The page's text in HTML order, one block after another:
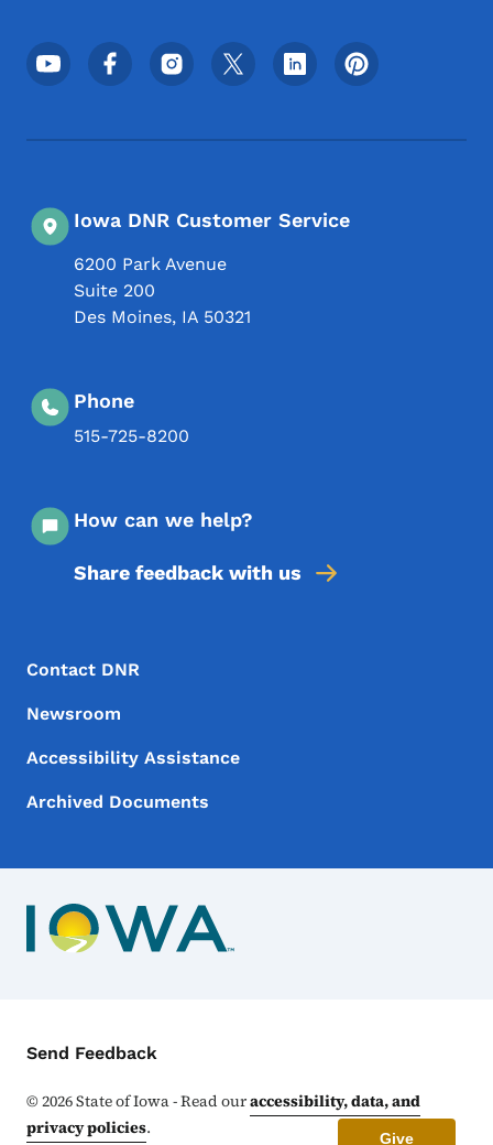
Footer Social Media Menu
Iowa DNR Customer Service
6200 Park Avenue
Suite 200
Des Moines, IA 50321
Phone
515-725-8200
How can we help?
Share feedback with us
Footer Menu
Footer
Contact DNR
Newsroom
Accessibility Assistance
Archived Documents
Contact Menu
Send Feedback
©2026State of Iowa - Read ouraccessibility, data, and
privacy policies. Give